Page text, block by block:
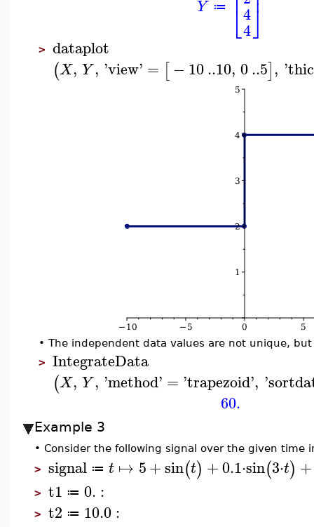
Y ≔ ⎣4
4⎦
> dataplot
(X, Y, 'view' = [−10..10, 0..5], '
• The independent data values are not unique,
> IntegrateData
(X, Y, 'method' = 'trapezoid', '
60.
Example 3
• Consider the following signal over the given time
> signal ≔ t ↦ 5+sin(t) +0.1⋅sin(3⋅t) +
> t1 ≔ 0. :
> t2 ≔ 10.0: